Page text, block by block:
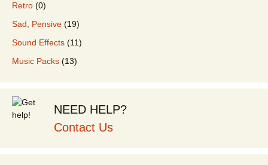
Retro (0)
Sad, Pensive (19)
Sound Effects (11)
Music Packs (13)
NEED HELP?
Contact Us